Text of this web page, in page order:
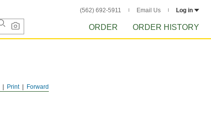
(562) 692-5911 Email Us Log in
ORDER ORDER HISTORY
Forward
Print